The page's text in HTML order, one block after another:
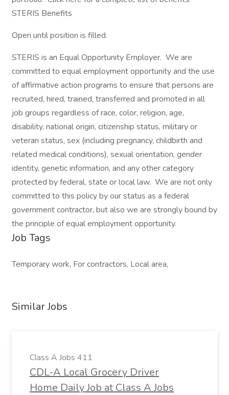
STERIS Benefits
Open until position is filled.
STERIS is an Equal Opportunity Employer. We are
committed to equal employment opportunity and the use
of affirmative action programs to ensure that persons are
recruited, hired, trained, transferred and promoted in all
job groups regardless of race, color, religion, age,
disability, national origin, citizenship status, military or
veteran status, sex (including pregnancy, childbirth and
related medical conditions), sexual orientation, gender
identity, genetic information, and any other category
protected by federal, state or local law. We are not only
committed to this policy by our status as a federal
government contractor, but also we are strongly bound by
the principle of equal employment opportunity.
Job Tags
Temporary work, For contractors, Local area,
Similar Jobs
Class A Jobs 411
CDL-A Local Grocery Driver
Home Daily Job at Class A Jobs